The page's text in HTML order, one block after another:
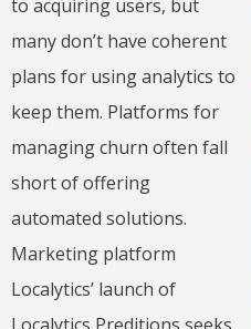
to acquiring users, but
many don’t have coherent
plans for using analytics to
keep them. Platforms for
managing churn often fall
short of offering
automated solutions.
Marketing platform
Localytics’ launch of